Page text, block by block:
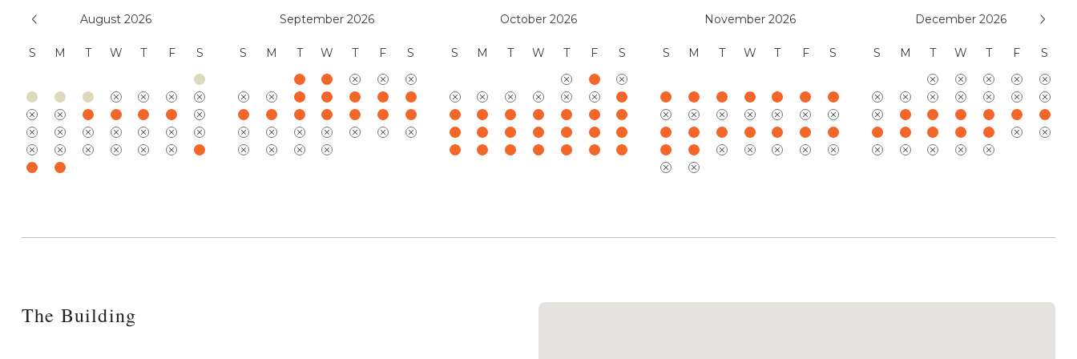
Mauna Kea Resort Services, LLC
August 2026
S M T W T F S
September 2026
S M T W T F S
October 2026
S M T W T F S
November 2026
S M T W T F S
December 2026
S M T W T F S
The Building